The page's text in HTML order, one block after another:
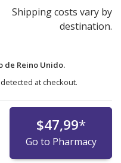
Shipping costs vary by
destination.
de Reino Unido.
at checkout.
$47,99*
Go to Pharmacy